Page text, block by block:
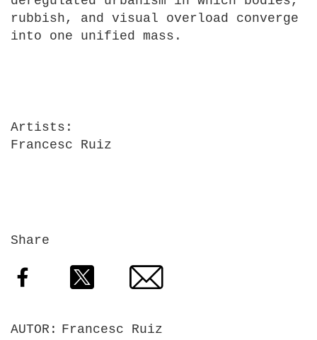
rubbish, and visual overload converge
into one unified mass.
Artists
Francesc Ruiz
Share
Facebook Twitter Email
AUTOR Francesc Ruiz